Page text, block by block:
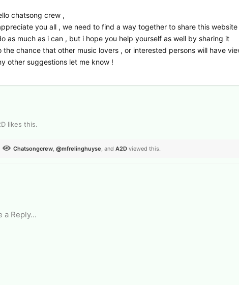
chatsong crew ,
you all , we need to find a way together to share this
as much as i can , but i hope you help yourself as well by sharing it
the chance that other music lovers , or interested persons will have
other suggestions let me know !
likes this.
Chatsongcrew, @mfrelinghuyse, and A2D viewed this.
a Reply...